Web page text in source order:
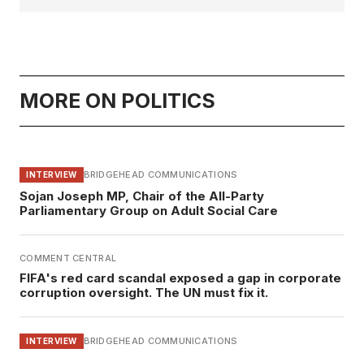
MORE ON POLITICS
INTERVIEW BRIDGEHEAD COMMUNICATIONS
Sojan Joseph MP, Chair of the All-Party
Parliamentary Group on Adult Social Care
COMMENT CENTRAL
FIFA's red card scandal exposed a gap in corporate
corruption oversight. The UN must fix it.
INTERVIEW BRIDGEHEAD COMMUNICATIONS